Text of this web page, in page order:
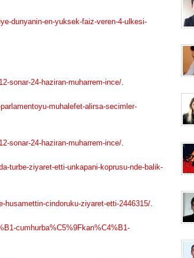
dunyanin-en-yuksek-faiz-veren-4-ulkesi-
sonar-24-haziran-muharrem-ince/.
muhalefet-alirsa-secimler-
sonar-24-haziran-muharrem-ince/.
turbe-ziyaret-etti-unkapani-koprusu-nde-balik-
husamettin-cindoruku-ziyaret-etti-2446315/.
cumhurba%C5%9Fkan%C4%B1-